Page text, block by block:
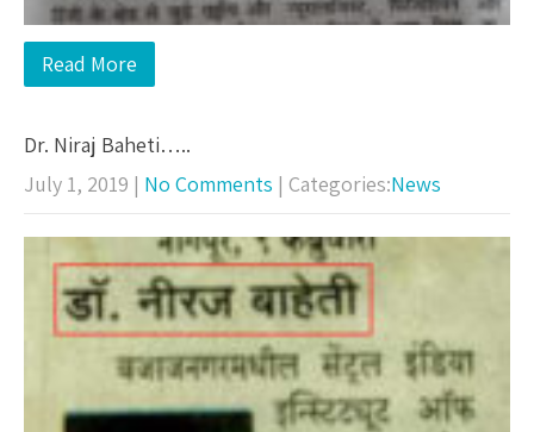
Read More
Dr. Niraj Baheti…..
July 1, 2019 | No Comments | Categories:News